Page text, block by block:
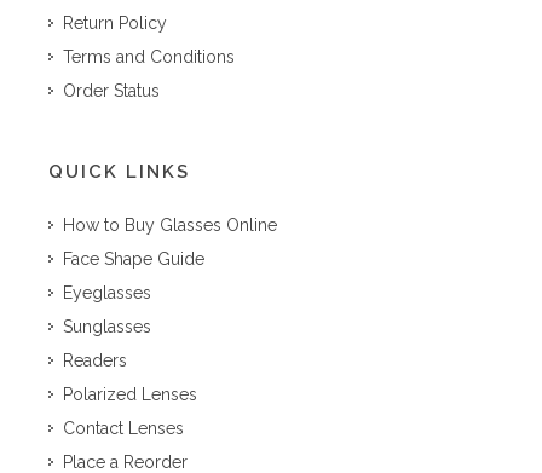
Return Policy
Terms and Conditions
Order Status
QUICK LINKS
How to Buy Glasses Online
Face Shape Guide
Eyeglasses
Sunglasses
Readers
Polarized Lenses
Contact Lenses
Place a Reorder